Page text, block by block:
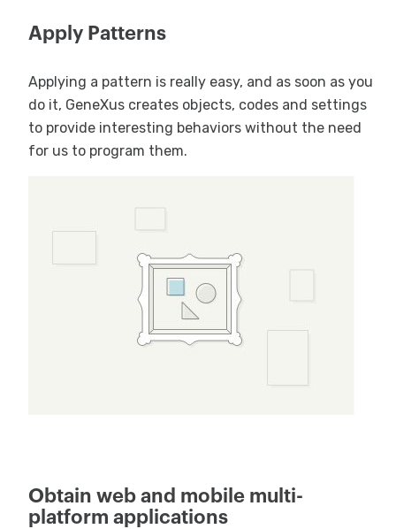
Apply Patterns
Applying a pattern is really easy, and as soon as you
do it, GeneXus creates objects, codes and settings
to provide interesting behaviors without the need
for us to program them.
Obtain web and mobile multi-
platform applications